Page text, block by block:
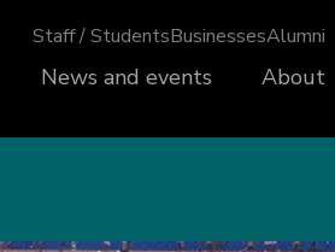
Staff / StudentsBusinessesAlumni
News and events About